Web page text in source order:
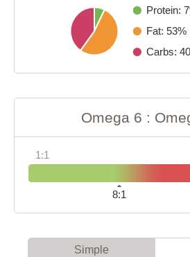
Protein:
Fat: 53%
Carbs:
Omega 6 :
1:1
8:1
Simple